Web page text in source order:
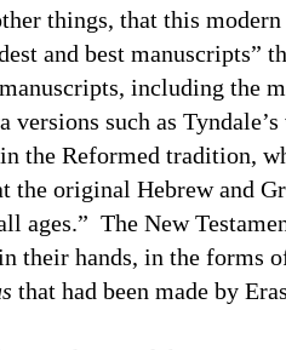
things, that this
and best manuscripts”
including the
such as
Reformed tradition,
the original Hebrew and
ages.” The New
their hands, in the forms
that had been made by